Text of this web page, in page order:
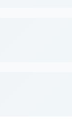
every step of the
time to
This
in many multi-
his adeptness at
His